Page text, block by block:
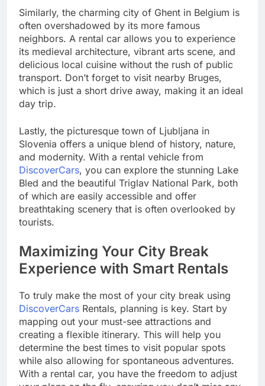
Similarly, the charming city of Ghent in Belgium is
often overshadowed by its more famous
neighbors. A rental car allows you to experience
its medieval architecture, vibrant arts scene, and
delicious local cuisine without the rush of public
transport. Don’t forget to visit nearby Bruges,
which is just a short drive away, making it an ideal
day trip.
Lastly, the picturesque town of Ljubljana in
Slovenia offers a unique blend of history, nature,
and modernity. With a rental vehicle from
DiscoverCars, you can explore the stunning Lake
Bled and the beautiful Triglav National Park, both
of which are easily accessible and offer
breathtaking scenery that is often overlooked by
tourists.
Maximizing Your City Break
Experience with Smart Rentals
To truly make the most of your city break using
DiscoverCars Rentals, planning is key. Start by
mapping out your must-see attractions and
creating a flexible itinerary. This will help you
determine the best times to visit popular spots
while also allowing for spontaneous adventures.
With a rental car, you have the freedom to adjust